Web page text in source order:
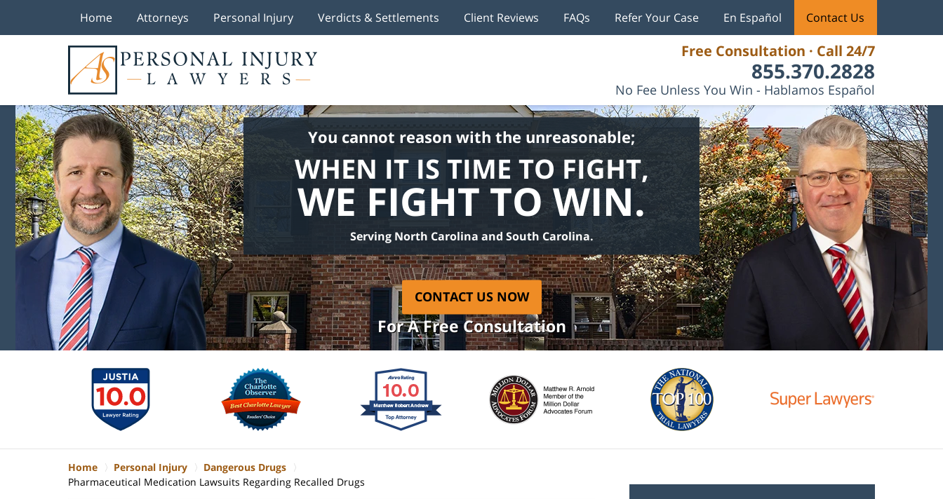
Free Consultation · Call 24/7
855.370.2828
No Fee Unless You Win - Hablamos Español
Home Attorneys Personal Injury Verdicts & Settlements Client Reviews FAQs Refer Your Case En Español Contact Us
You cannot reason with the unreasonable;
WHEN IT IS TIME TO FIGHT,
WE FIGHT TO WIN.
Serving North Carolina and South Carolina.
CONTACT US NOW
For A Free Consultation
Home Personal Injury
Dangerous Drugs
Pharmaceutical Medication Lawsuits Regarding Recalled Drugs